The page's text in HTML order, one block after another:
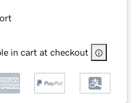
in cart at checkout